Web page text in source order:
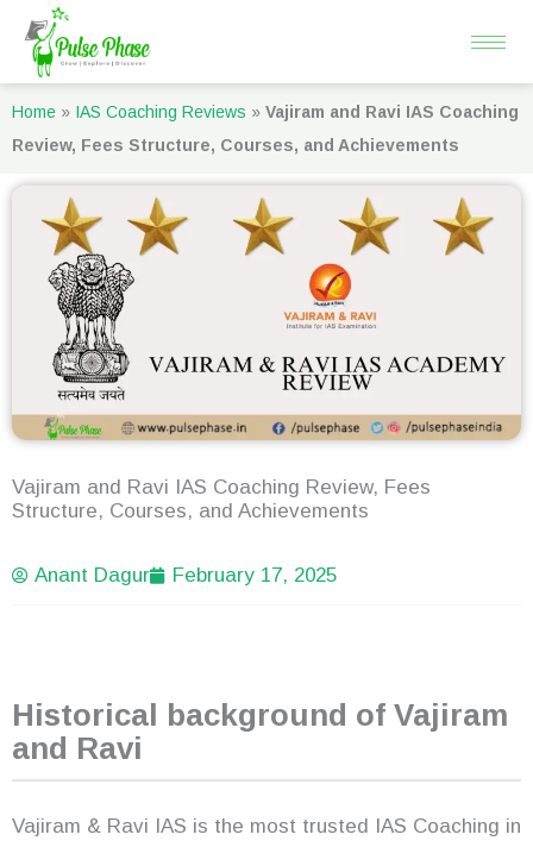
Skip
content
Home » IAS Coaching Reviews » Vajiram and Ravi IAS Coaching
Review, Fees Structure, Courses, and Achievements
Vajiram and Ravi IAS Coaching Review, Fees
Structure, Courses, and Achievements
Anant Dagur February 17, 2025
Historical background of Vajiram
and Ravi
Vajiram & Ravi IAS is the most trusted IAS Coaching in